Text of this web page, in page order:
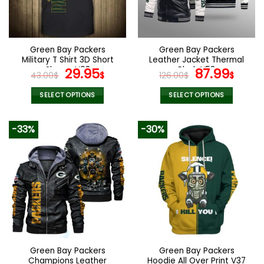
chosen
the
product
page
be
chosen
the
product
page
Green Bay Packers
Military T Shirt 3D Short
Sleeve V08
43.00$ Original
price
was:
29.95$Current
price
is:
SELECT OPTIONS
product
has
multiple
variants.
The
options
may
be
chosen
on
the
product
Green Bay Packers
Leather Jacket Thermal
Plush V53
126.00$ Original
price
was:
87.99$
SELECT OPTIONS
has
multiple
variants.
The
options
may
be
chosen
on
the
product
-33%
Green Bay Packers
Champions Leather
-30%
Green Bay Packers
Hoodie All Over Print V37